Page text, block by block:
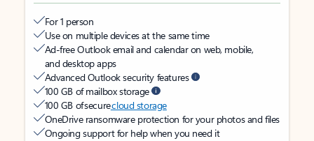
For 1 person
Use on multiple devices at the same time
Ad-free Outlook email and calendar on web, mobile,
and desktop apps
Advanced Outlook security features
100 GB of mailbox storage
100 GB of securecloud storage
OneDrive ransomware protection for your photos and files
Ongoing support for help when you need it